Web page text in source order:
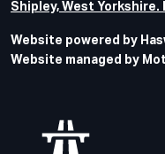
Shipley, West Yorkshire.
Website powered by
Website managed by